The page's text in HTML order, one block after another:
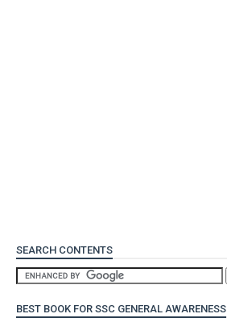
SEARCH CONTENTS
BEST BOOK FOR SSC GENERAL AWARENESS